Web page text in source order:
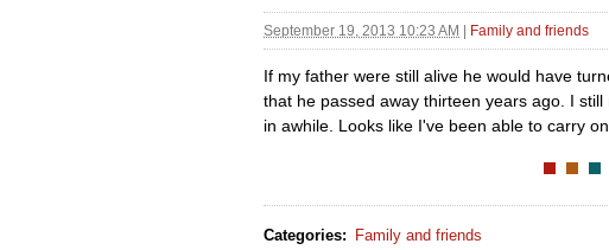
September 19, 2013 10:23 AM Family and friends
If my father were still alive he would have
that he passed away thirteen years ago. I
in awhile. Looks like I've been able to carry
Categories:
Family and friends